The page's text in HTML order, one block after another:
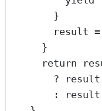
}
result =
}
return
?
: